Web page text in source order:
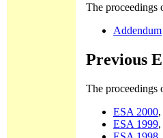
The
Addendum
Previous
The proceedings
ESA 2000,
ESA 1999,